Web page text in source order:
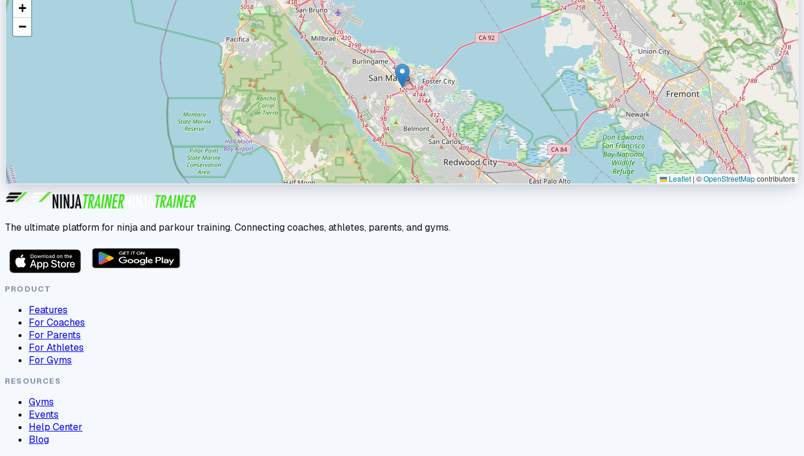
+
−
Leaflet| ©OpenStreetMapcontributors
The ultimate platform for ninja and parkour training. Connecting coaches, athletes, parents, and gyms.
PRODUCT
Features
For Coaches
For Parents
For Athletes
For Gyms
RESOURCES
Gyms
Events
Help Center
Blog